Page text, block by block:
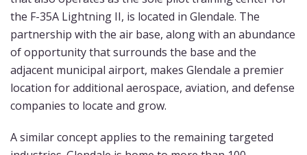
the F-35A Lightning II, is located in Glendale. The
partnership with the air base, along with an abundance
of opportunity that surrounds the base and the
adjacent municipal airport, makes Glendale a premier
location for additional aerospace, aviation, and defense
companies to locate and grow.
A similar concept applies to the remaining targeted